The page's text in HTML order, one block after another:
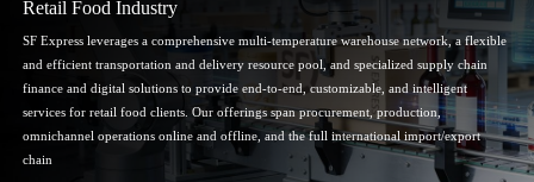
Retail Food Industry
SF Express leverages a comprehensive multi-temperature warehouse network, a flexible
and efficient transportation and delivery resource pool, and specialized supply chain
finance and digital solutions to provide end-to-end, customizable, and intelligent
services for retail food clients. Our offerings span procurement, production,
omnichannel operations online and offline, and the full international import/export
chain